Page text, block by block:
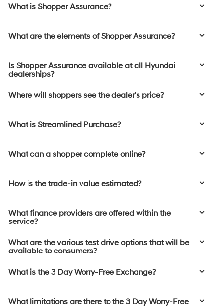
What is Shopper Assurance?
What are the elements of Shopper Assurance?
Is Shopper Assurance available at all Hyundai
dealerships?
Where will shoppers see the dealer's price?
What is Streamlined Purchase?
What can a shopper complete online?
How is the trade-in value estimated?
What finance providers are offered within the
service?
What are the various test drive options that will be
available to consumers?
What is the 3 Day Worry-Free Exchange?
What limitations are there to the 3 Day Worry-Free